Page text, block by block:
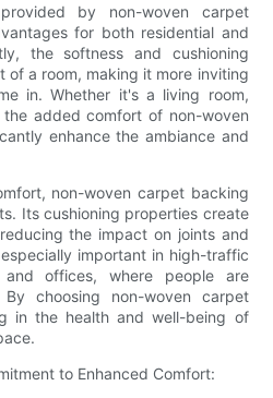
by non-woven carpet
for both residential and
the softness and cushioning
of a room, making it more inviting
in. Whether it's a living room,
added comfort of non-woven
enhance the ambiance and
non-woven carpet backing
Its cushioning properties create
the impact on joints and
important in high-traffic
offices, where people are
choosing non-woven carpet
in the health and well-being of
to Enhanced Comfort: